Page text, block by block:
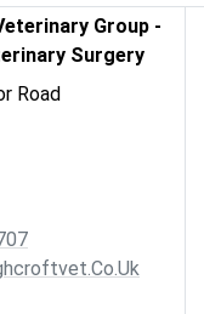
Group -
Surgery
Road